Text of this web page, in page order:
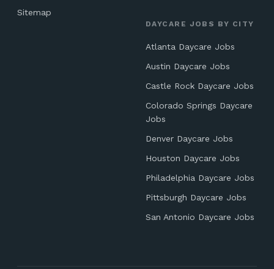
Sitemap
DAYCARE JOBS BY CITY
Atlanta Daycare Jobs
Austin Daycare Jobs
Castle Rock Daycare Jobs
Colorado Springs Daycare
Jobs
Denver Daycare Jobs
Houston Daycare Jobs
Philadelphia Daycare Jobs
Pittsburgh Daycare Jobs
San Antonio Daycare Jobs